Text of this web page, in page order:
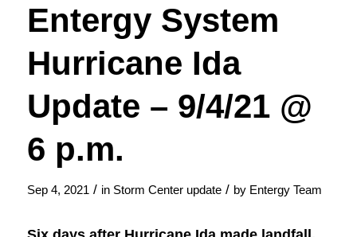
Entergy System
Hurricane Ida
Update – 9/4/21 @
6 p.m.
Sep 4, 2021 / in Storm Center update / by Entergy Team